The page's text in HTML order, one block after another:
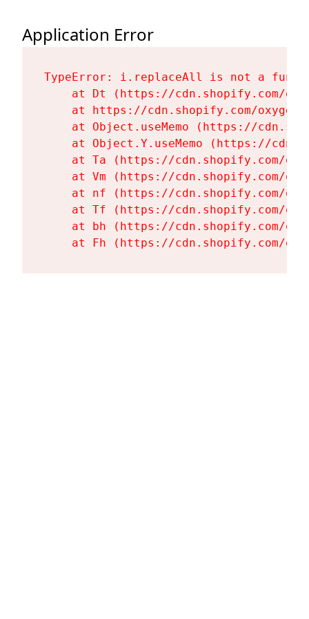
Application Error
TypeError: i.replaceAll is not a
at Dt (https://cdn.shopify.com/
at https://cdn.shopify.com/
at Object.useMemo (https://
at Object.Y.useMemo (https://
at Ta (https://cdn.shopify.com/
at Vm (https://cdn.shopify.com/
at nf (https://cdn.shopify.com/
at Tf (https://cdn.shopify.com/
at bh (https://cdn.shopify.com/
at Fh (https://cdn.shopify.com/